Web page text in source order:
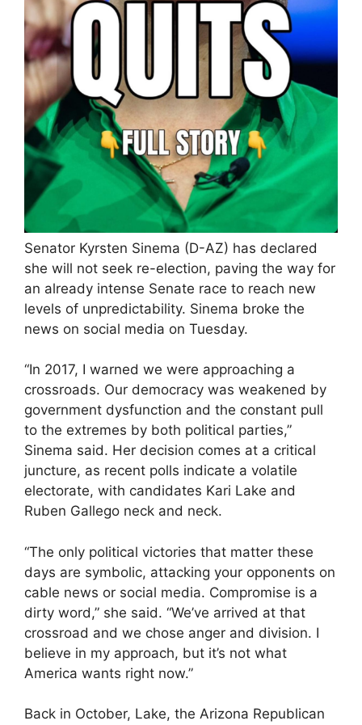
Senator Kyrsten Sinema (D-AZ) has declared
she will not seek re-election, paving the way for
an already intense Senate race to reach new
levels of unpredictability. Sinema broke the
news on social media on Tuesday.
“In 2017, I warned we were approaching a
crossroads. Our democracy was weakened by
government dysfunction and the constant pull
to the extremes by both political parties,”
Sinema said. Her decision comes at a critical
juncture, as recent polls indicate a volatile
electorate, with candidates Kari Lake and
Ruben Gallego neck and neck.
“The only political victories that matter these
days are symbolic, attacking your opponents on
cable news or social media. Compromise is a
dirty word,” she said. “We’ve arrived at that
crossroad and we chose anger and division. I
believe in my approach, but it’s not what
America wants right now.”
Back in October, Lake, the Arizona Republican